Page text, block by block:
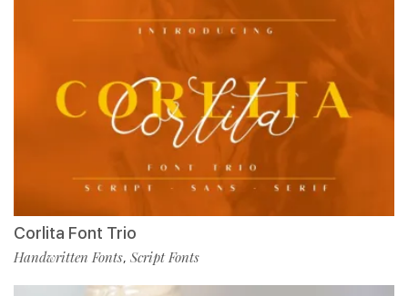
Corlita Font Trio
Handwritten Fonts, Script Fonts